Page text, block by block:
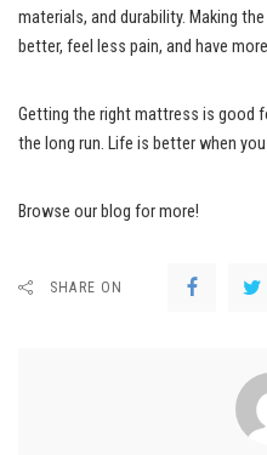
materials, and durability. Making
better, feel less pain, and have
Getting the right mattress is good
the long run. Life is better when
Browse our blog for more!
SHARE ON